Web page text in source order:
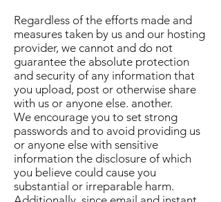
Regardless of the efforts made and
measures taken by us and our hosting
provider, we cannot and do not
guarantee the absolute protection
and security of any information that
you upload, post or otherwise share
with us or anyone else. another.
We encourage you to set strong
passwords and to avoid providing us
or anyone else with sensitive
information the disclosure of which
you believe could cause you
substantial or irreparable harm.